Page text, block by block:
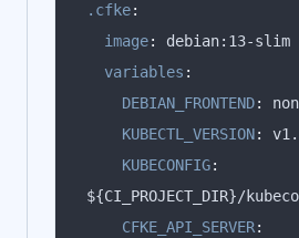
.cfke:
image:
variables :
DEBIAN_FRONTEND:
KUBECTL_VERSION:
KUBECONFIG:
CFKE_API_SERVER: